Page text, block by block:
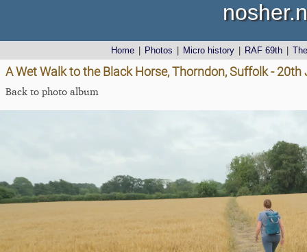
Home Photos Micro history RAF 69th
A Wet Walk to the Black Horse, Thorndon, Suffolk - 20th
Back to photo album